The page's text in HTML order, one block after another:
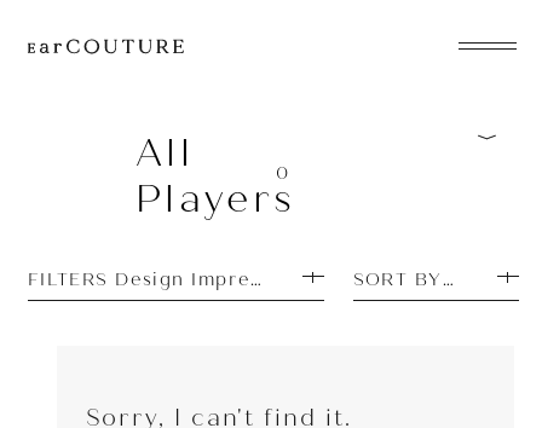
EarPhone
HeadPhone
Player
All
Players
0
FILTERS Design Impressions: CoolSORT BY PRICE
Sorry, I can't find it.